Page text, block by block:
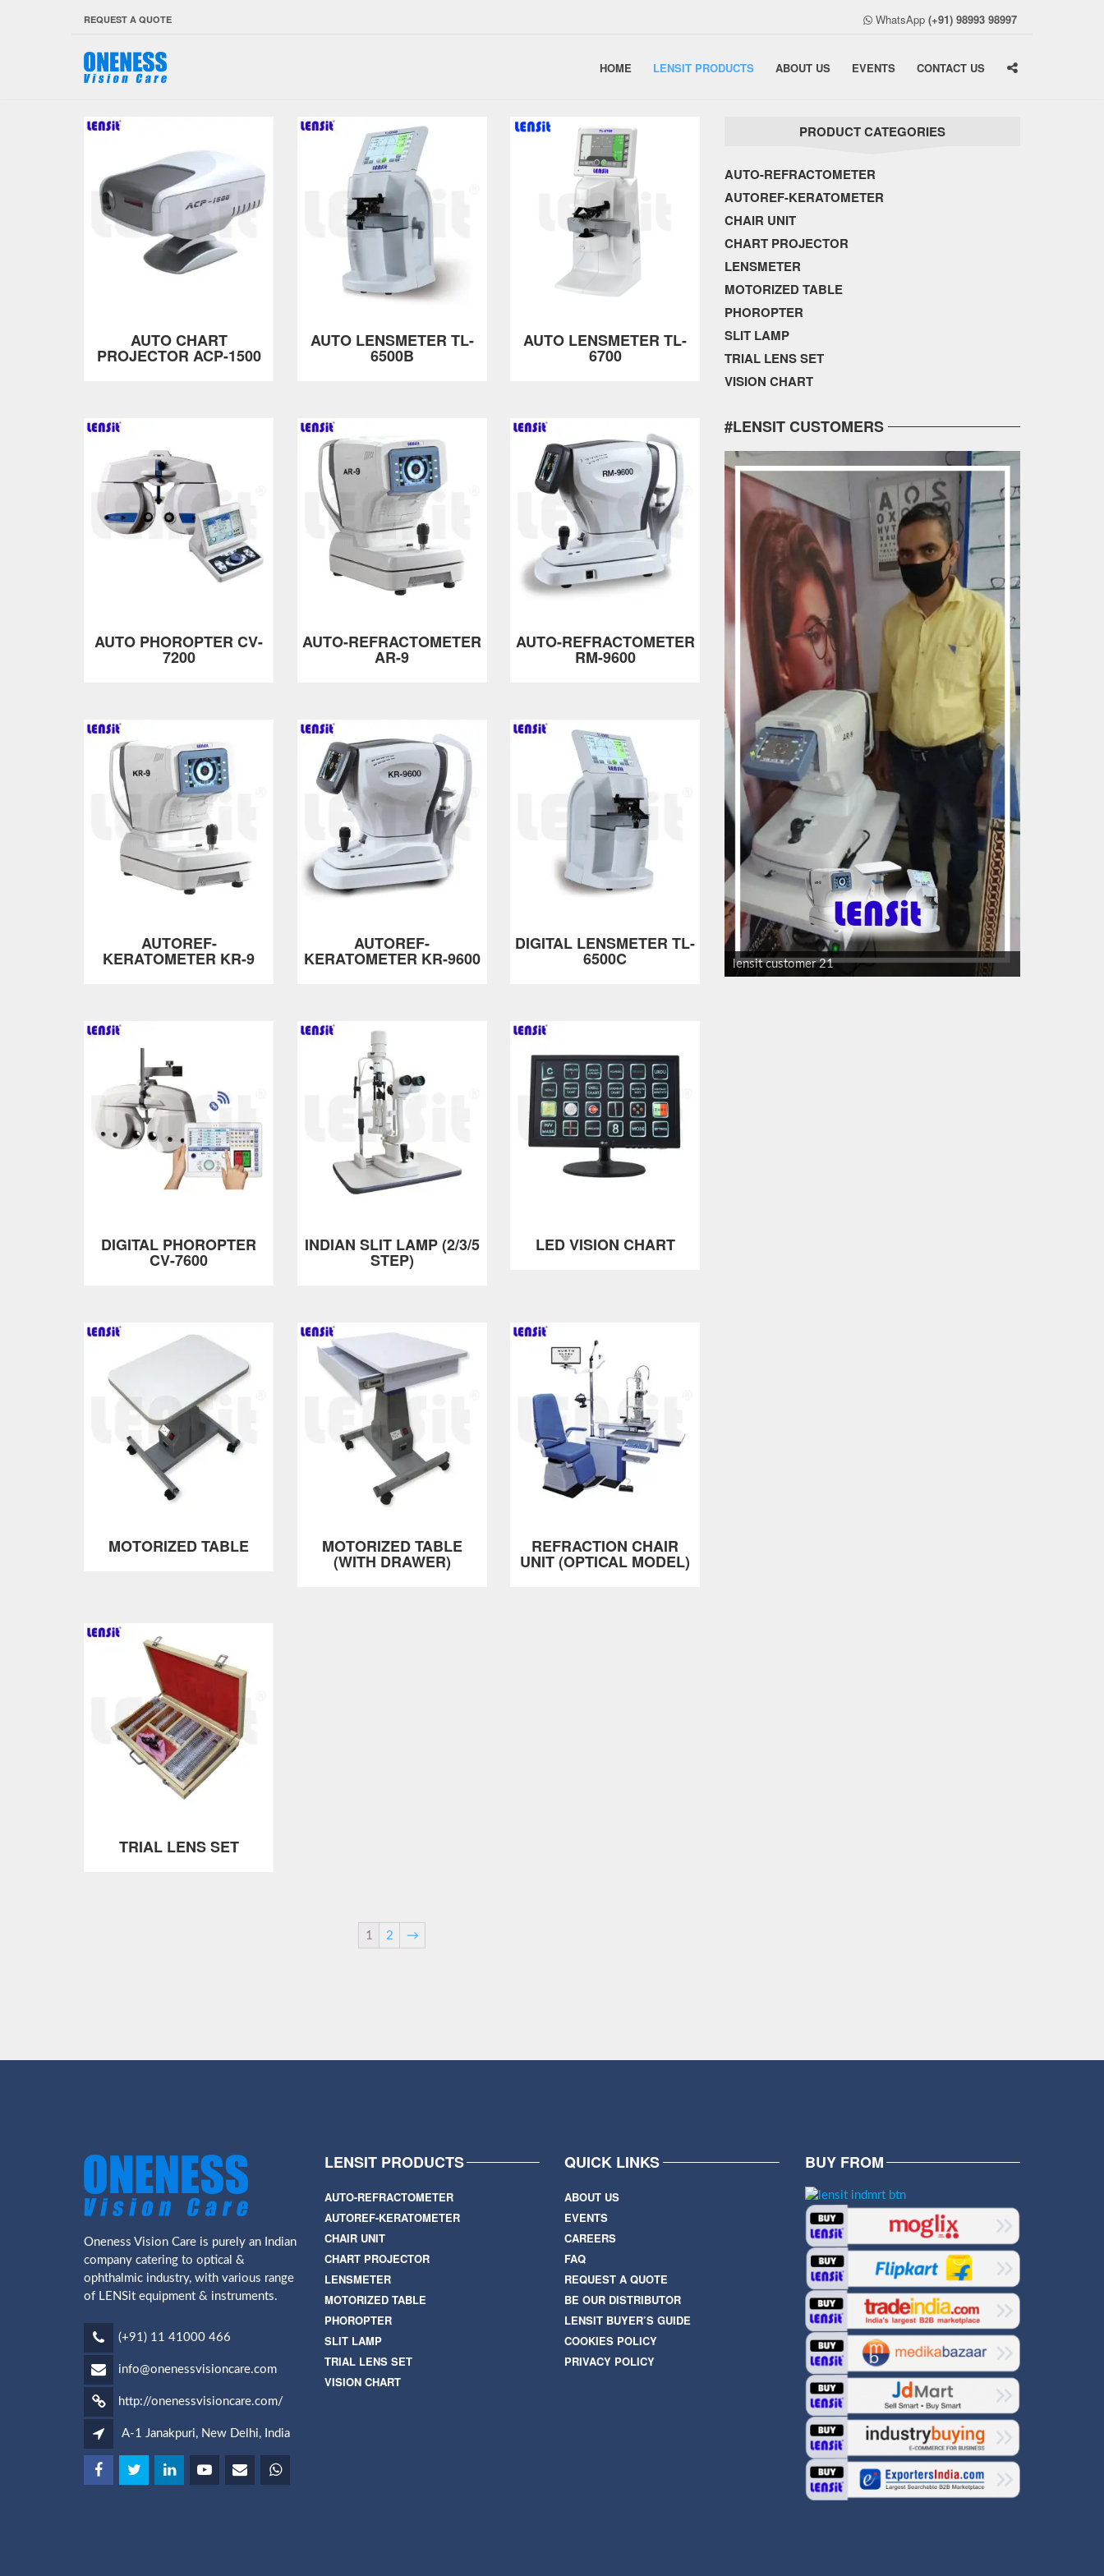
REQUEST A QUOTE WhatsApp (+91) 98993 98997
HOME LENSIT PRODUCTS ABOUT US EVENTS CONTACT US
AUTO CHART
PROJECTOR ACP-1500
AUTO LENSMETER TL-
6500B
AUTO LENSMETER TL-
6700
AUTO PHOROPTER CV-
7200
AUTO-REFRACTOMETER
AR-9
AUTO-REFRACTOMETER
RM-9600
AUTOREF-
KERATOMETER KR-9
AUTOREF-
KERATOMETER KR-9600
DIGITAL LENSMETER TL-
6500C
DIGITAL PHOROPTER
CV-7600
INDIAN SLIT LAMP (2/3/5
STEP)
LED VISION CHART
MOTORIZED TABLE MOTORIZED TABLE
(WITH DRAWER)
REFRACTION CHAIR
UNIT (OPTICAL MODEL)
TRIAL LENS SET
1 2 →
PRODUCT CATEGORIES
AUTO-REFRACTOMETER
AUTOREF-KERATOMETER
CHAIR UNIT
CHART PROJECTOR
LENSMETER
MOTORIZED TABLE
PHOROPTER
SLIT LAMP
TRIAL LENS SET
VISION CHART
#LENSIT CUSTOMERS
lensit customer 21
Oneness Vision Care is purely an Indian
company catering to optical &
ophthalmic industry, with various range
of LENSit equipment & instruments.
(+91) 11 41000 466
info@onenessvisioncare.com
http://onenessvisioncare.com/
A-1 Janakpuri, New Delhi, India
LENSIT PRODUCTS
AUTO-REFRACTOMETER
AUTOREF-KERATOMETER
CHAIR UNIT
CHART PROJECTOR
LENSMETER
MOTORIZED TABLE
PHOROPTER
SLIT LAMP
TRIAL LENS SET
VISION CHART
QUICK LINKS
ABOUT US
EVENTS
CAREERS
FAQ
REQUEST A QUOTE
BE OUR DISTRIBUTOR
LENSIT BUYER’S GUIDE
COOKIES POLICY
PRIVACY POLICY
BUY FROM